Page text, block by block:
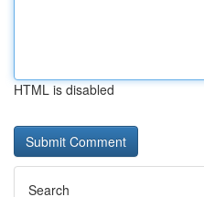
HTML is disabled
Search